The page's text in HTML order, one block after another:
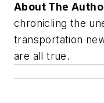
About The
chronicling the
transportation
are all true.